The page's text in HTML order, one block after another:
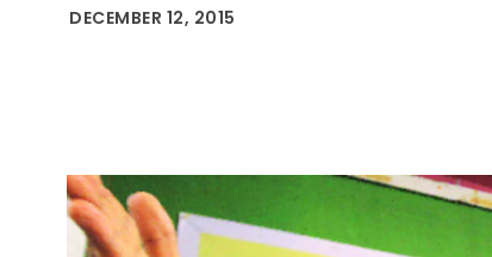
DECEMBER 12, 2015